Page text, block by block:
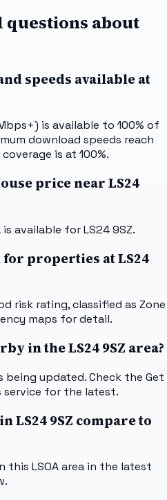
questions about
speeds available at
is available to 100% of
download speeds reach
is at 100%.
price near LS24
available for LS24 9SZ.
properties at LS24
risk rating, classified as Zone
maps for detail.
in the LS24 9SZ area?
being updated. Check the Get
for the latest.
LS24 9SZ compare to
this LSOA area in the latest